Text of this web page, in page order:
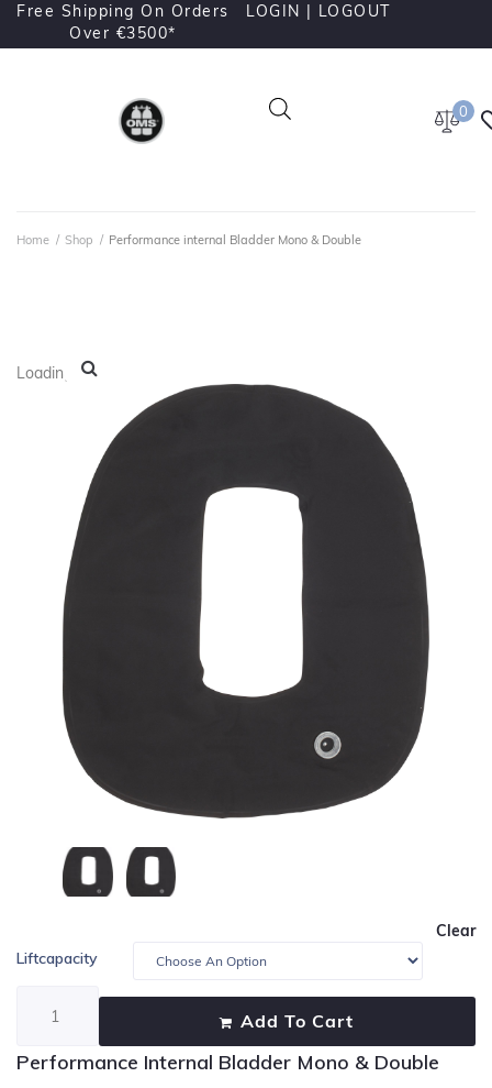
Free Shipping On Orders
Over €3500*
LOGIN | LOGOUT
0
Home / Shop / Performance internal Bladder Mono & Double
Loading...
Performance Internal Bladder Mono & Double
Clear
Liftcapacity
Add To Cart